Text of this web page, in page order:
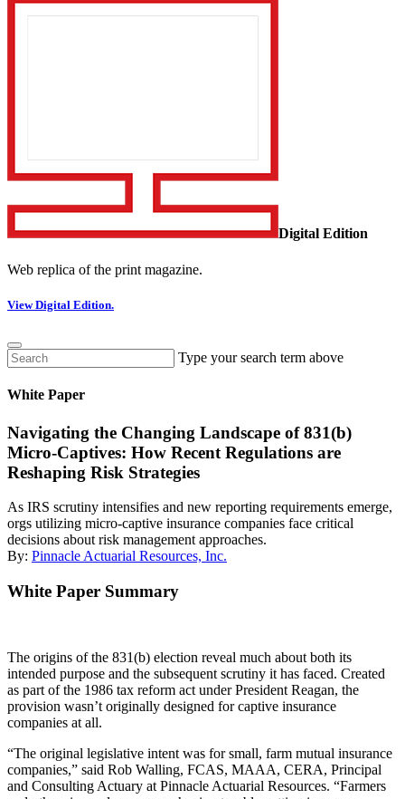
Digital Edition
Web replica of the print magazine.
View Digital Edition.
Type your search term above
White Paper
Navigating the Changing Landscape of 831(b)
Micro-Captives: How Recent Regulations are
Reshaping Risk Strategies
As IRS scrutiny intensifies and new reporting requirements emerge,
orgs utilizing micro-captive insurance companies face critical
decisions about risk management approaches.
By: Pinnacle Actuarial Resources, Inc.
White Paper Summary
The origins of the 831(b) election reveal much about both its
intended purpose and the subsequent scrutiny it has faced. Created
as part of the 1986 tax reform act under President Reagan, the
provision wasn’t originally designed for captive insurance
companies at all.
“The original legislative intent was for small, farm mutual insurance
companies,” said Rob Walling, FCAS, MAAA, CERA, Principal
and Consulting Actuary at Pinnacle Actuarial Resources. “Farmers